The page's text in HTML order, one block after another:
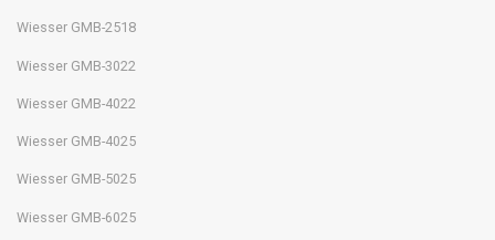
Wiesser GMB-2518
Wiesser GMB-3022
Wiesser GMB-4022
Wiesser GMB-4025
Wiesser GMB-5025
Wiesser GMB-6025